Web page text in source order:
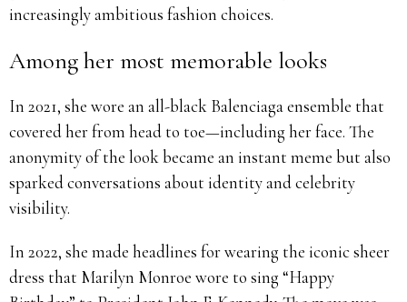
increasingly ambitious fashion choices.
Among her most memorable looks
In 2021, she wore an all-black Balenciaga ensemble that
covered her from head to toe—including her face. The
anonymity of the look became an instant meme but also
sparked conversations about identity and celebrity
visibility.
In 2022, she made headlines for wearing the iconic sheer
dress that Marilyn Monroe wore to sing “Happy